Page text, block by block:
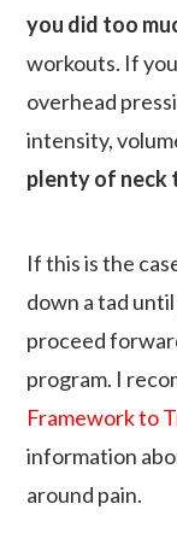
you did too
workouts. If
overhead
intensity,
plenty of neck
If this is the
down a tad
proceed
program. I
Framework to
information
around pain.